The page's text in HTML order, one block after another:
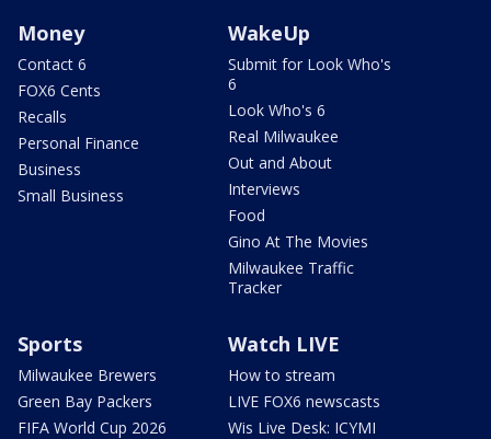
Money
Contact 6
FOX6 Cents
Recalls
Personal Finance
Business
Small Business
WakeUp
Submit for Look Who's
6
Look Who's 6
Real Milwaukee
Out and About
Interviews
Food
Gino At The Movies
Milwaukee Traffic
Tracker
Sports
Milwaukee Brewers
Green Bay Packers
FIFA World Cup 2026
Watch LIVE
How to stream
LIVE FOX6 newscasts
Wis Live Desk: ICYMI